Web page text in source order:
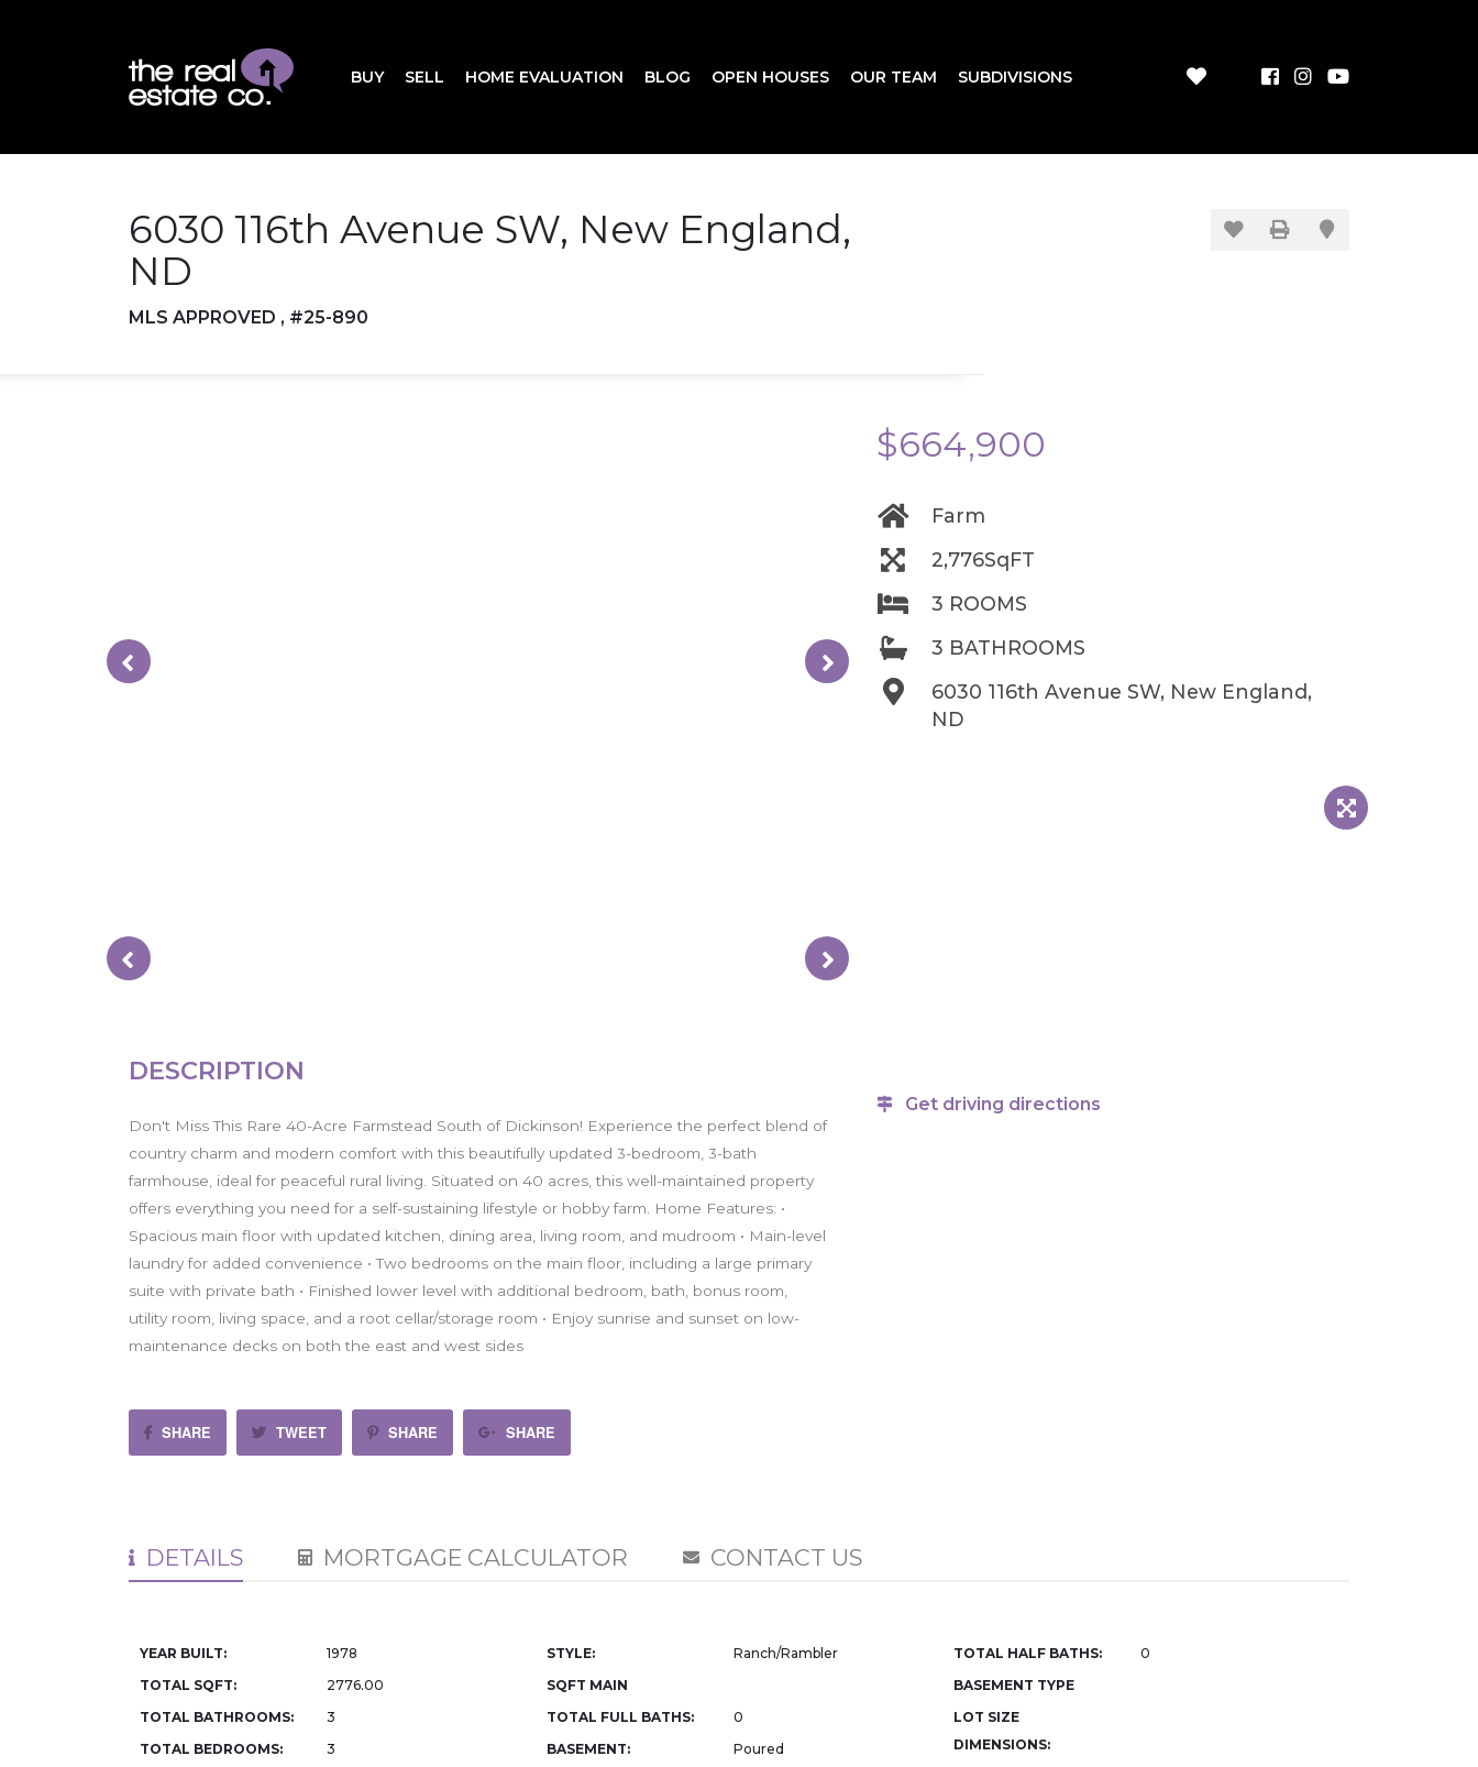
BUY SELL HOME EVALUATION BLOG OPEN HOUSES OUR TEAM SUBDIVISIONS
6030 116th Avenue SW, New England,
ND
MLS APPROVED , #25-890
DESCRIPTION
Don't Miss This Rare 40-Acre Farmstead South of Dickinson! Experience the perfect blend of
country charm and modern comfort with this beautifully updated 3-bedroom, 3-bath
farmhouse, ideal for peaceful rural living. Situated on 40 acres, this well-maintained property
offers everything you need for a self-sustaining lifestyle or hobby farm. Home Features: •
Spacious main floor with updated kitchen, dining area, living room, and mudroom • Main-level
laundry for added convenience • Two bedrooms on the main floor, including a large primary
suite with private bath • Finished lower level with additional bedroom, bath, bonus room,
utility room, living space, and a root cellar/storage room • Enjoy sunrise and sunset on low-
maintenance decks on both the east and west sides
SHARE TWEET SHARE SHARE
$664,900
Farm
2,776SqFT
3 ROOMS
3 BATHROOMS
6030 116th Avenue SW, New England,
ND
Get driving directions
DETAILS MORTGAGE CALCULATOR CONTACT US
YEAR BUILT:
1978
TOTAL SQFT:
2776.00
TOTAL BATHROOMS:
3
TOTAL BEDROOMS:
3
STYLE:
Ranch/Rambler
SQFT MAIN
TOTAL FULL BATHS:
0
BASEMENT:
Poured
TOTAL HALF BATHS:
0
BASEMENT TYPE
LOT SIZE
DIMENSIONS: